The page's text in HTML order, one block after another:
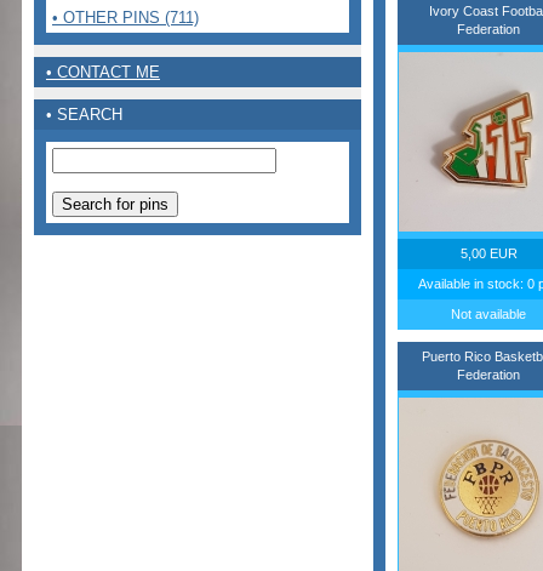
• OTHER PINS (711)
• CONTACT ME
• SEARCH
Ivory Coast
Federation
5,00 EUR
Available in stock: 0
Not available
Puerto Rico
Federation